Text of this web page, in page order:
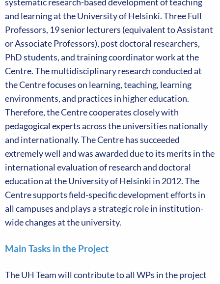
systematic research-based development of teaching
and learning at the University of Helsinki. Three Full
Professors, 19 senior lecturers (equivalent to Assistant
or Associate Professors), post doctoral researchers,
PhD students, and training coordinator work at the
Centre. The multidisciplinary research conducted at
the Centre focuses on learning, teaching, learning
environments, and practices in higher education.
Therefore, the Centre cooperates closely with
pedagogical experts across the universities nationally
and internationally. The Centre has succeeded
extremely well and was awarded due to its merits in the
international evaluation of research and doctoral
education at the University of Helsinki in 2012. The
Centre supports field-specific development efforts in
all campuses and plays a strategic role in institution-
wide changes at the university.
Main Tasks in the Project
The UH Team will contribute to all WPs in the project